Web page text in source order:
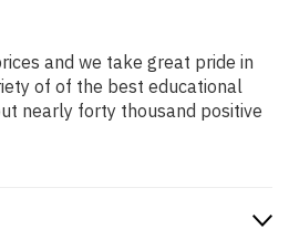
and we take great pride in
of of the best educational
nearly forty thousand positive